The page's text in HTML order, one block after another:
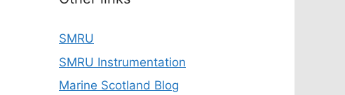
SMRU
SMRU Instrumentation
Marine Scotland Blog